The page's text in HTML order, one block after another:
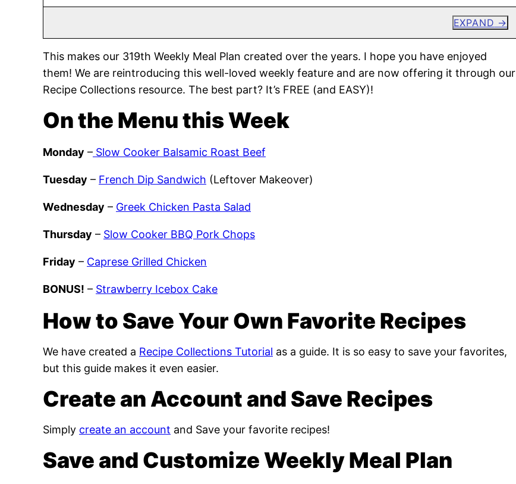
EXPAND
This makes our 319th Weekly Meal Plan created over the years. I hope you have enjoyed
them! We are reintroducing this well-loved weekly feature and are now offering it through our
Recipe Collections resource. The best part? It’s FREE (and EASY)!
On the Menu this Week
Monday – Slow Cooker Balsamic Roast Beef
Tuesday – French Dip Sandwich (Leftover Makeover)
Wednesday – Greek Chicken Pasta Salad
Thursday – Slow Cooker BBQ Pork Chops
Friday – Caprese Grilled Chicken
BONUS! – Strawberry Icebox Cake
How to Save Your Own Favorite Recipes
We have created a Recipe Collections Tutorial as a guide. It is so easy to save your favorites,
but this guide makes it even easier.
Create an Account and Save Recipes
Simply create an account and Save your favorite recipes!
Save and Customize Weekly Meal Plan